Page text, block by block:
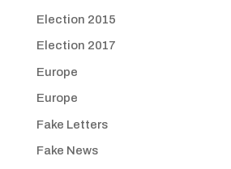
Election 2015
Election 2017
Europe
Europe
Fake Letters
Fake News